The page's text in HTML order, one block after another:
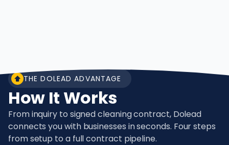
THE DOLEAD ADVANTAGE
How It Works
From inquiry to signed cleaning contract, Dolead
connects you with businesses in seconds. Four steps
from setup to a full contract pipeline.